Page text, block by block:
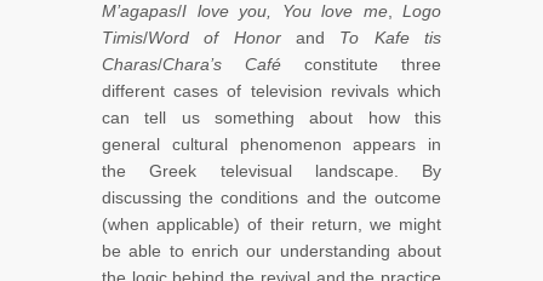
M’agapas/I love you, You love me, Logo
Timis/Word of Honorand To Kafe tis
Charas/Chara’s Café constitute three
different cases of television revivals which
can tell us something about how this
general cultural phenomenon appears in
the Greek televisual landscape. By
discussing the conditions and the outcome
(when applicable) of their return, we might
be able to enrich our understanding about